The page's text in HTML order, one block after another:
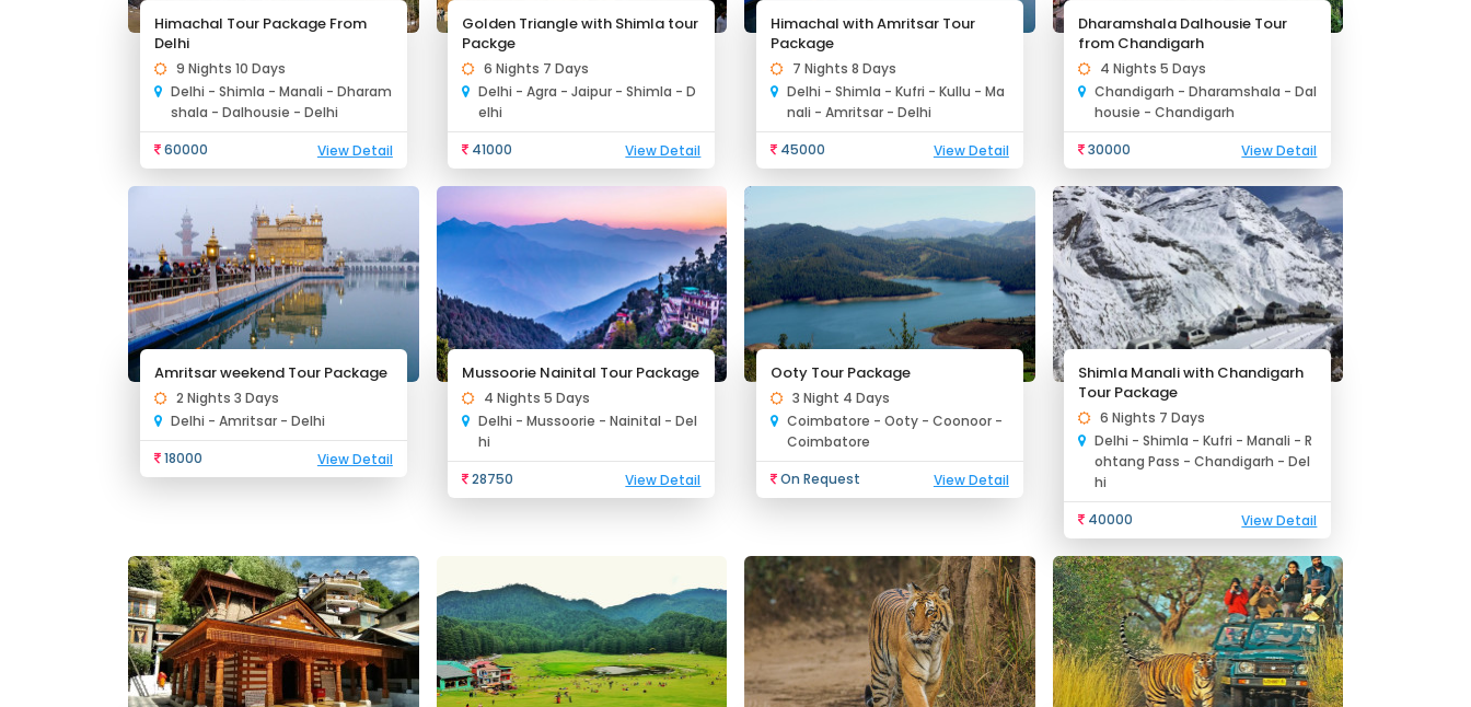
Himachal Tour Package From
Delhi
9 Nights 10 Days
Delhi - Shimla - Manali - Dharam
shala - Dalhousie - Delhi
60000
View Detail
Golden Triangle with Shimla tour
Packge
6 Nights 7 Days
Delhi - Agra - Jaipur - Shimla - D
elhi
41000
View Detail
Himachal with Amritsar Tour
Package
7 Nights 8 Days
Delhi - Shimla - Kufri - Kullu - Ma
nali - Amritsar - Delhi
45000
View Detail
Dharamshala Dalhousie Tour
from Chandigarh
4 Nights 5 Days
Chandigarh - Dharamshala - Dal
housie - Chandigarh
30000
View Detail
Amritsar weekend Tour Package
2 Nights 3 Days
Delhi - Amritsar - Delhi
18000
View Detail
Mussoorie Nainital Tour Package
4 Nights 5 Days
Delhi - Mussoorie - Nainital - Del
hi
28750
View Detail
Ooty Tour Package
3 Night 4 Days
Coimbatore - Ooty - Coonoor -
Coimbatore
On Request
View Detail
Shimla Manali with Chandigarh
Tour Package
6 Nights 7 Days
Delhi - Shimla - Kufri - Manali - R
ohtang Pass - Chandigarh - Del
hi
40000
View Detail